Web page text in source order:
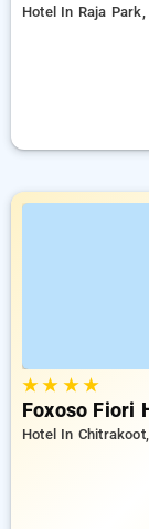
Hotel In Raja
★★ ★★
Foxoso Fiori
Hotel In